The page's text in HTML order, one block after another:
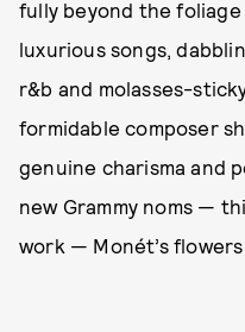
fully beyond the foliage
luxurious songs,
r&b and molasses-
formidable composer
genuine charisma and
new Grammy noms —
work — Monét’s